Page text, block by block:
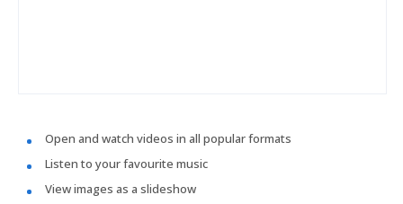
Open and watch videos in all popular formats
Listen to your favourite music
View images as a slideshow